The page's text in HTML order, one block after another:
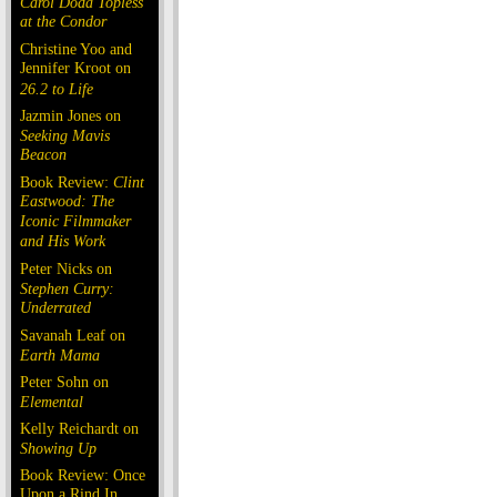
at the Condor
Christine Yoo and
Jennifer Kroot on
26.2 to Life
Jazmin Jones on
Seeking Mavis
Beacon
Book Review: Clint
Eastwood: The
Iconic Filmmaker
and His Work
Peter Nicks on
Stephen Curry:
Underrated
Savanah Leaf on
Earth Mama
Peter Sohn on
Elemental
Kelly Reichardt on
Showing Up
Book Review: Once